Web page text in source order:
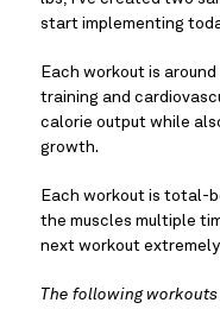
start implementing
Each workout is
training and
calorie output while
growth.
Each workout is total-
the muscles multiple
next workout extremely
The following